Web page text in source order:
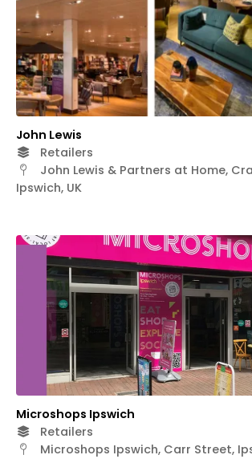
John Lewis
Retailers
John Lewis & Partners at Home,
Ipswich, UK
Microshops Ipswich
Retailers
Microshops Ipswich, Carr Street,